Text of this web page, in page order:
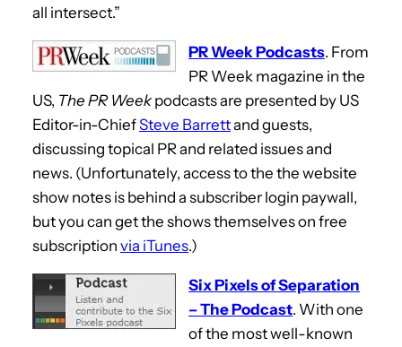
all intersect.”
PR Week Podcasts. From
PR Week magazine in the
US, The PR Weekpodcasts are presented by US
Editor-in-ChiefSteve Barrettand guests,
discussing topical PR and related issues and
news. (Unfortunately, access to the the website
show notes is behind a subscriber login paywall,
but you can get the shows themselves on free
subscription via iTunes.)
Six Pixels of Separation
– The Podcast. With one
of the most well-known